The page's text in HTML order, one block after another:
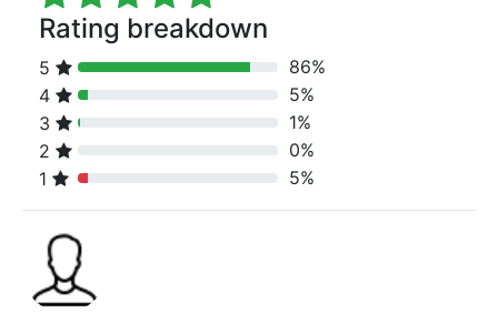
Rating breakdown
5 80% Complete (danger)
86%
4
80% Complete (danger)
5%
3
80% Complete (danger)
1%
2
0%
1
80% Complete (danger) 5%